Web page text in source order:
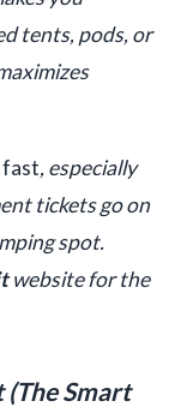
tents, pods, or
fast, especially
tickets go on
spot.
website for the
(The Smart